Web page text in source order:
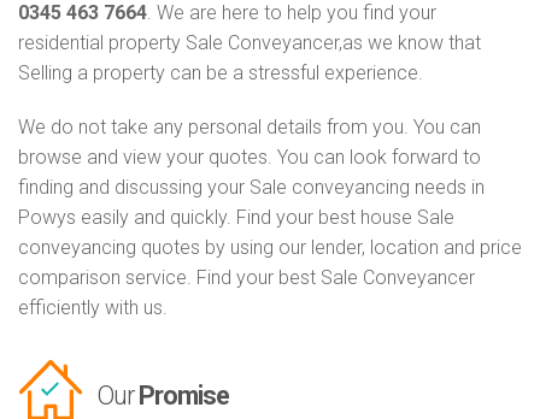
0345 463 7664. We are here to help you find your
residential property Sale Conveyancer,as we know that
Selling a property can be a stressful experience.
We do not take any personal details from you. You can
browse and view your quotes. You can look forward to
finding and discussing your Sale conveyancing needs in
Powys easily and quickly. Find your best house Sale
conveyancing quotes by using our lender, location and price
comparison service. Find your best Sale Conveyancer
efficiently with us.
Our Promise